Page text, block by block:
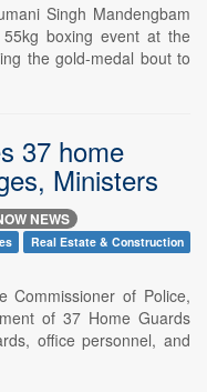
Singh Mandengbam
boxing event at the
the gold-medal bout to
37 home
Ministers
NEWS
Real Estate & Construction
of Police,
of 37 Home Guards
office personnel, and